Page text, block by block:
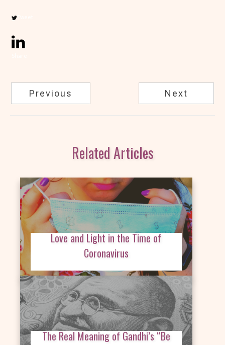
Previous Next
Related Articles
Love and Light in the Time of
Coronavirus
The Real Meaning of Gandhi’s “Be